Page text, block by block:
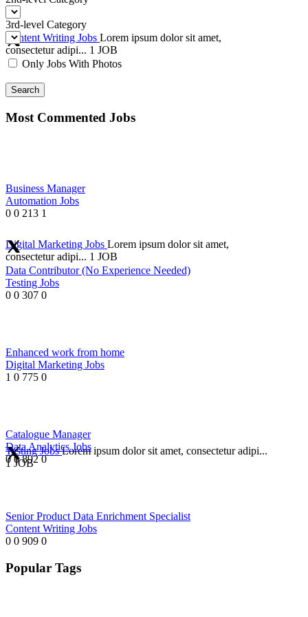
Content Writing Jobs Lorem ipsum dolor sit amet,
consectetur adipi... 1 JOB
Digital Marketing Jobs Lorem ipsum dolor sit amet,
consectetur adipi... 1 JOB
Testing JobsLorem ipsum dolor sit amet, consectetur adipi...
1 JOB
3rd-level Category
Only Jobs With Photos
Search
Most Commented Jobs
Business Manager
Automation Jobs
0 0 213 1
Data Contributor (No Experience Needed)
Testing Jobs
0 0 307 0
Enhanced work from home
Digital Marketing Jobs
1 0 775 0
Catalogue Manager
Data Analytics Jobs
0 0 892 0
Senior Product Data Enrichment Specialist
Content Writing Jobs
0 0 909 0
Popular Tags